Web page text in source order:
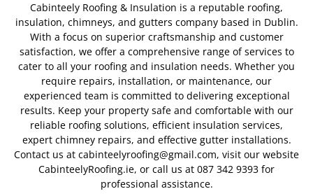
Cabinteely Roofing & Insulation is a reputable roofing,
insulation, chimneys, and gutters company based in Dublin.
With a focus on superior craftsmanship and customer
satisfaction, we offer a comprehensive range of services to
cater to all your roofing and insulation needs. Whether you
require repairs, installation, or maintenance, our
experienced team is committed to delivering exceptional
results. Keep your property safe and comfortable with our
reliable roofing solutions, efficient insulation services,
expert chimney repairs, and effective gutter installations.
Contact us at cabinteelyroofing@gmail.com, visit our website
CabinteelyRoofing.ie, or call us at 087 342 9393 for
professional assistance.